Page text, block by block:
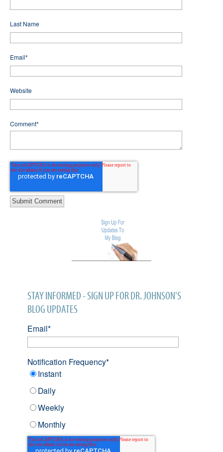
Last Name
Email*
Website
Comment*
STAY INFORMED - SIGN UP FOR DR. JOHNSON'S
BLOG UPDATES
Email*
Notification Frequency*
Instant
Daily
Weekly
Monthly